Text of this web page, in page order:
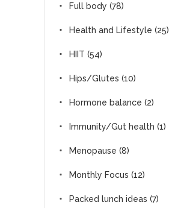
Full body (78)
Health and Lifestyle (25)
HIIT (54)
Hips/Glutes (10)
Hormone balance (2)
Immunity/Gut health (1)
Menopause (8)
Monthly Focus (12)
Packed lunch ideas (7)